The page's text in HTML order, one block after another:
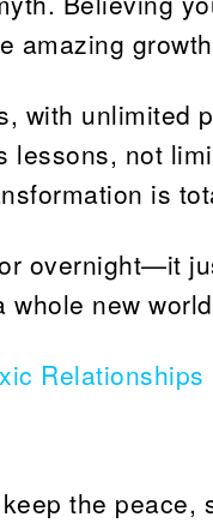
with unlimited
lessons, not
is
overnight—it
new
Relationships
the peace,